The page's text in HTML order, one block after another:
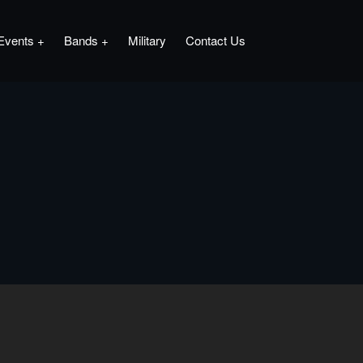
Bands Military Contact Us